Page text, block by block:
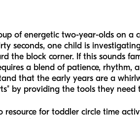
of energetic two-year-olds on a
seconds, one child is
the block corner. If this sounds
a blend of patience, rhythm,
that the early years are a
by providing the tools they need
resource for toddler circle time